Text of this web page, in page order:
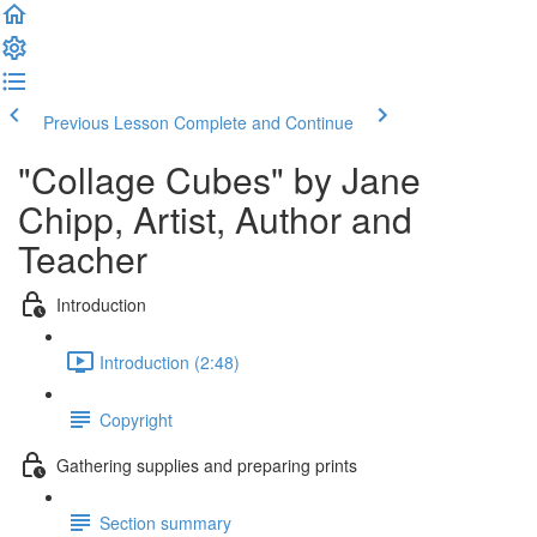
Previous Lesson Complete and Continue
"Collage Cubes" by Jane
Chipp, Artist, Author and
Teacher
Introduction
Introduction (2:48)
Copyright
Gathering supplies and preparing prints
Section summary